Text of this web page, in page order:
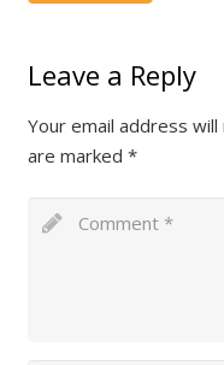
Leave a Reply
Your email address
are marked *